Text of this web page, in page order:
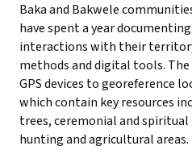
Salle de presse
Nous soutenir
Actualités
Rapports
Communiqués de presse
Baka and Bakwele
have spent a year
interactions with their
methods and digital tools.
GPS devices to georeference
which contain key resources
trees, ceremonial and
hunting and agricultural areas.